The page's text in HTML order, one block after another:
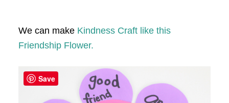
We can make Kindness Craft like this
Friendship Flower.
Save